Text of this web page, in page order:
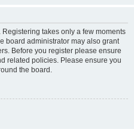
takes only a few moments
board administrator may also grant
Before you register please ensure
related policies. Please ensure you
the board.